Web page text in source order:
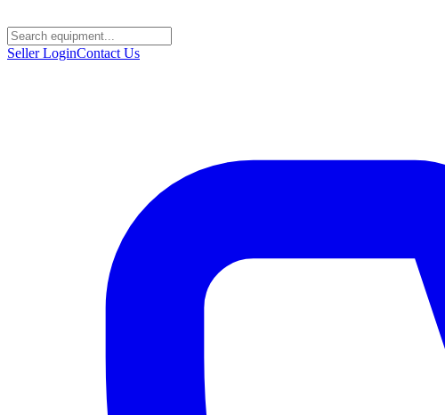
Seller LoginContact Us